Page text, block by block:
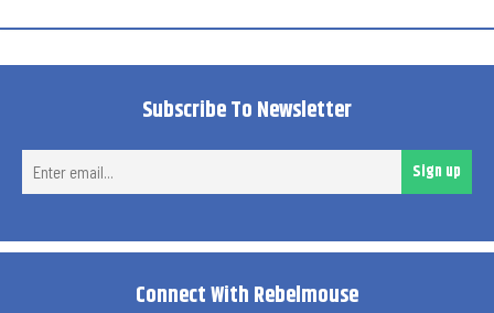
Subscribe To Newsletter
Sign up
Connect With Rebelmouse